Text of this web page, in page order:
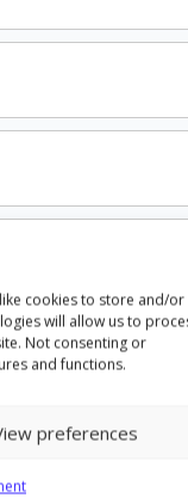
cookies to store and/or
will allow us to
Not consenting or
and functions.
preferences